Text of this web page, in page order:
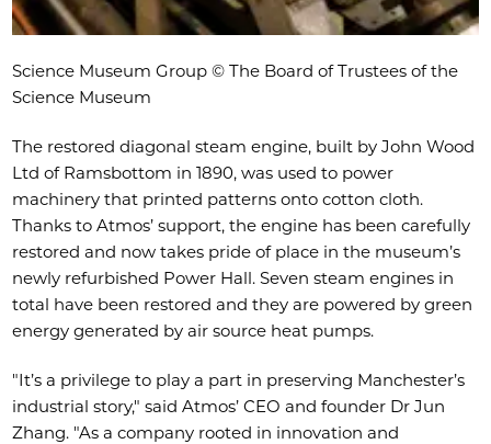
Science Museum Group © The Board of Trustees of the
Science Museum
The restored diagonal steam engine, built by John Wood
Ltd of Ramsbottom in 1890, was used to power
machinery that printed patterns onto cotton cloth.
Thanks to Atmos’ support, the engine has been carefully
restored and now takes pride of place in the museum’s
newly refurbished Power Hall. Seven steam engines in
total have been restored and they are powered by green
energy generated by air source heat pumps.
"It’s a privilege to play a part in preserving Manchester’s
industrial story," said Atmos’ CEO and founder Dr Jun
Zhang. "As a company rooted in innovation and